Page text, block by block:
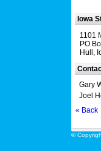
Iowa
1101
PO
Hull,
Gary
Joel
« Back
©